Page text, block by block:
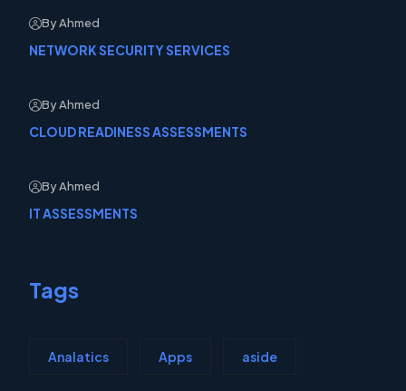
By Ahmed
NETWORK SECURITY SERVICES
By Ahmed
CLOUD READINESS ASSESSMENTS
By Ahmed
IT ASSESSMENTS
Tags
Analatics Apps aside